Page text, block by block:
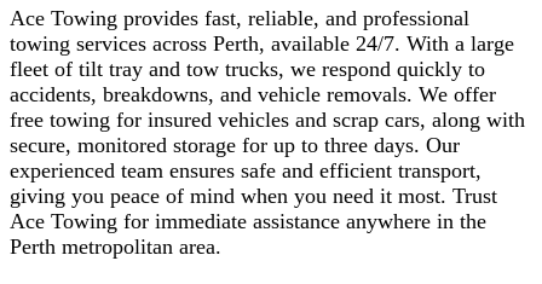
Ace Towing provides fast, reliable, and professional
towing services across Perth, available 24/7. With a large
fleet of tilt tray and tow trucks, we respond quickly to
accidents, breakdowns, and vehicle removals. We offer
free towing for insured vehicles and scrap cars, along with
secure, monitored storage for up to three days. Our
experienced team ensures safe and efficient transport,
giving you peace of mind when you need it most. Trust
Ace Towing for immediate assistance anywhere in the
Perth metropolitan area.